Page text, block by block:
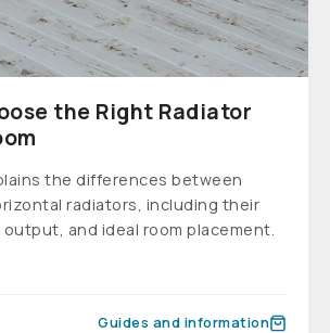
the Right Radiator
the differences between
radiators, including their
and ideal room placement.
Guides and information